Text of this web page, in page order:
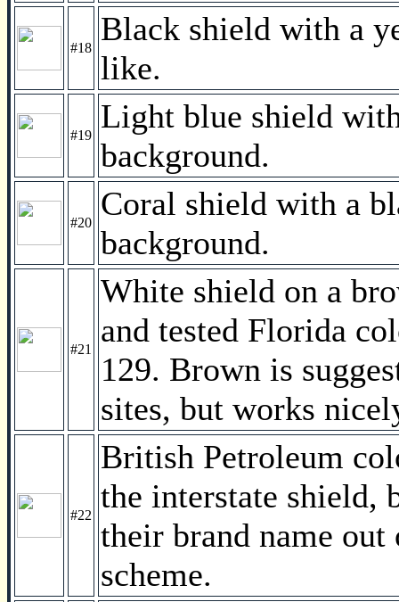
#18
Black shield with a
like.
#19
Light blue shield
background.
#20
Coral shield with a
background.
#21
White shield on a
and tested Florida
129. Brown is
sites, but works
#22
British Petroleum
the interstate shield,
their brand name
scheme.